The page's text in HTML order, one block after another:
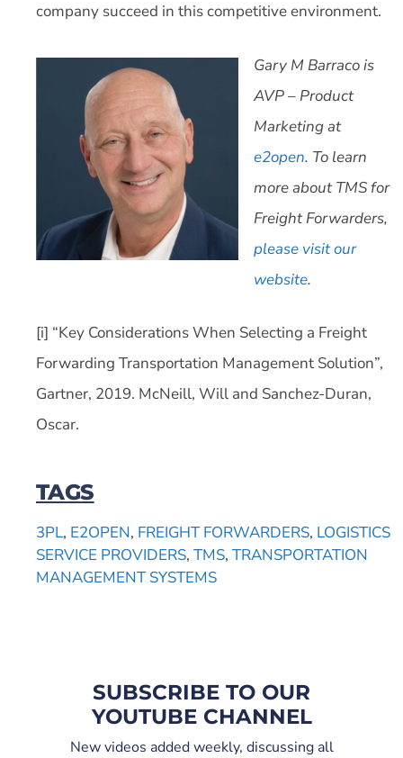
company succeed in this competitive environment.
Gary M Barraco is
AVP – Product
Marketing at
e2open. To learn
more about TMS for
Freight Forwarders,
please visit our
website.
[i] “Key Considerations When Selecting a Freight
Forwarding Transportation Management Solution”,
Gartner, 2019. McNeill, Will and Sanchez-Duran,
Oscar.
TAGS
3PL, E2OPEN, FREIGHT FORWARDERS, LOGISTICS
SERVICE PROVIDERS, TMS, TRANSPORTATION
MANAGEMENT SYSTEMS
SUBSCRIBE TO OUR
YOUTUBE CHANNEL
New videos added weekly, discussing all